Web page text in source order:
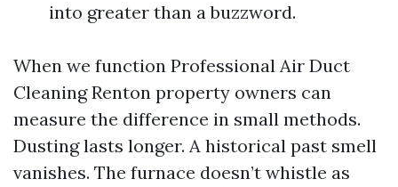
into greater than a buzzword.
When we function Professional Air Duct
Cleaning Renton property owners can
measure the difference in small methods.
Dusting lasts longer. A historical past smell
vanishes. The furnace doesn’t whistle as